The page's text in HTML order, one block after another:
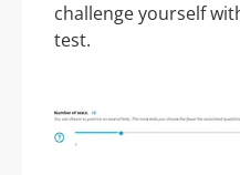
challenge yourself
test.